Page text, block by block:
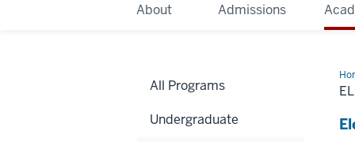
About Admissions
All Programs
Undergraduate